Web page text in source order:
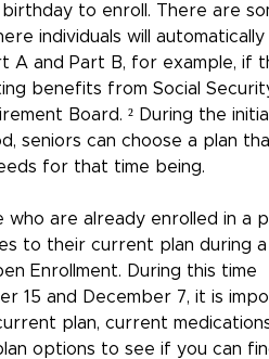
to enroll. There are
individuals will
A and Part B, for example, if
benefits from Social
Board. ² During the
seniors can choose a plan
for that time being.
who are already enrolled in a
to their current plan during
Enrollment. During this time
15 and December 7, it is
plan, current
options to see if you can